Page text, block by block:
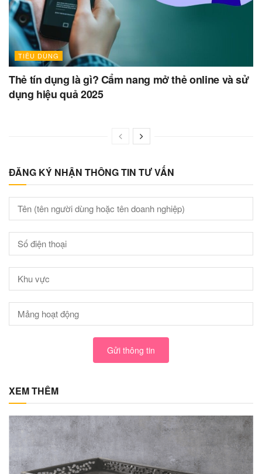
TIÊU DÙNG
Thẻ tín dụng là gì? Cẩm nang mở thẻ online và sử
dụng hiệu quả 2025
ĐĂNG KÝ NHẬN THÔNG TIN TƯ VẤN
Gửi thông tin
XEM THÊM